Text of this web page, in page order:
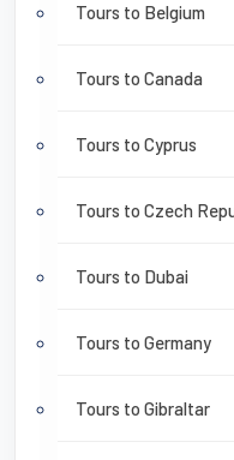
Tours to Belgium
Tours to Canada
Tours to Cyprus
Tours to Czech
Tours to Dubai
Tours to Germany
Tours to Gibraltar